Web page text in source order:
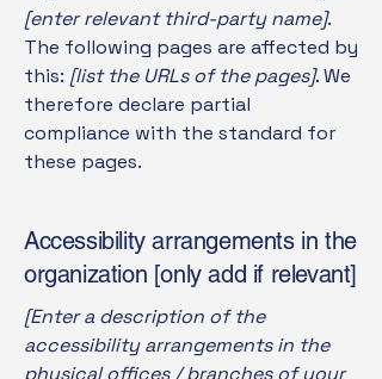
[enter relevant third-party name].
The following pages are affected by
this: [list the URLs of the pages]. We
therefore declare partial
compliance with the standard for
these pages.
Accessibility arrangements in the
organization [only add if relevant]
[Enter a description of the
accessibility arrangements in the
physical offices / branches of your